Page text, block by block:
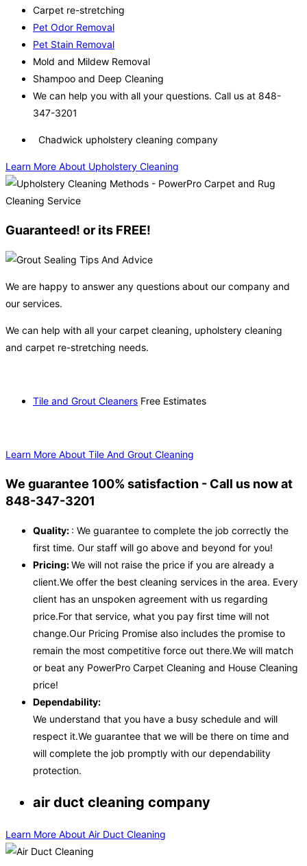
Carpet re-stretching
Pet Odor Removal
Pet Stain Removal
Mold and Mildew Removal
Shampoo and Deep Cleaning
We can help you with all your questions. Call us at 848-
347-3201
Chadwick upholstery cleaning company
Learn More About Upholstery Cleaning
Guaranteed! or its FREE!
We are happy to answer any questions about our company and
our services.
We can help with all your carpet cleaning, upholstery cleaning
and carpet re-stretching needs.
Tile and Grout Cleaners Free Estimates
Learn More About Tile And Grout Cleaning
We guarantee 100% satisfaction - Call us now at
848-347-3201
Quality: : We guarantee to complete the job correctly the
first time. Our staff will go above and beyond for you!
Pricing:We will not raise the price if you are already a
client.We offer the best cleaning services in the area. Every
client has an unspoken agreement with us regarding
price.For that service, what you pay first time will not
change.Our Pricing Promise also includes the promise to
remain the most competitive force out there.We will match
or beat any PowerPro Carpet Cleaning and House Cleaning
price!
Dependability:
We understand that you have a busy schedule and will
respect it.We guarantee that we will be there on time and
will complete the job promptly with our dependability
protection.
air duct cleaning company
Learn More About Air Duct Cleaning